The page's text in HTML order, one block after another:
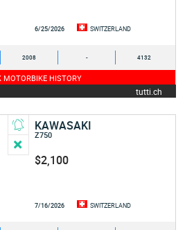
6/25/2026 SWITZERLAND
2008 - 4132
MOTORBIKE HISTORY
tutti.ch
KAWASAKI
Z750
$2,100
7/16/2026 SWITZERLAND